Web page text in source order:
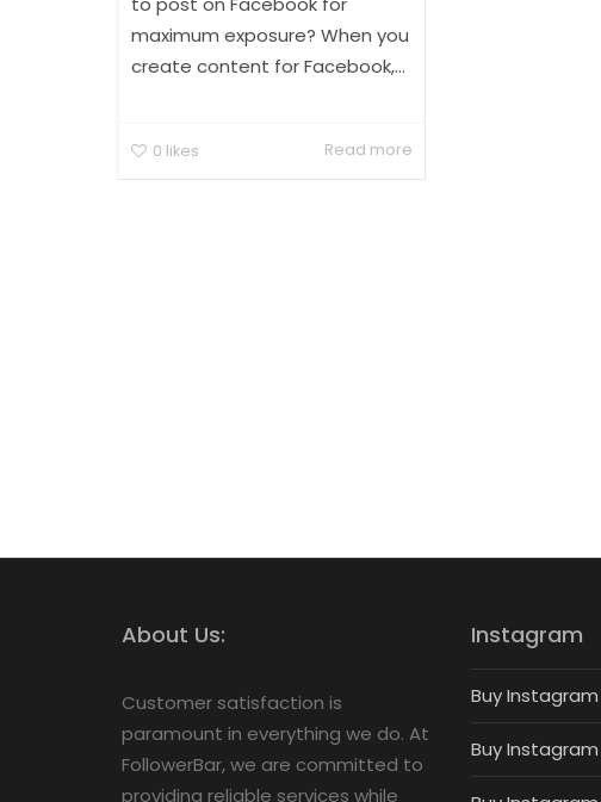
maximum exposure? When you
create content for Facebook,...
0 likes Read more
About Us:
Customer satisfaction is
paramount in everything we do. At
FollowerBar, we are committed to
providing reliable services while
Instagram
Buy
Buy Instagram